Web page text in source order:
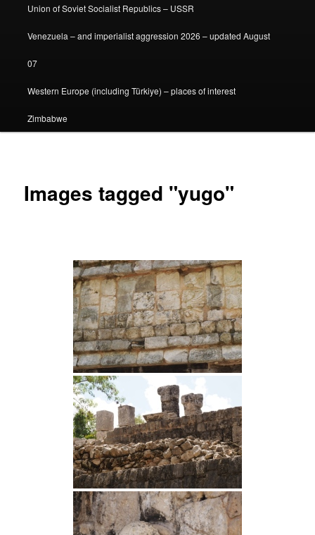
Union of Soviet Socialist Republics – USSR
Venezuela – and imperialist aggression 2026 – updated August
07
Western Europe (including Türkiye) – places of interest
Zimbabwe
Images tagged "yugo"